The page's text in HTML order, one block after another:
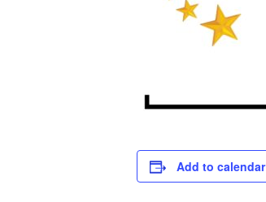
Add to calendar